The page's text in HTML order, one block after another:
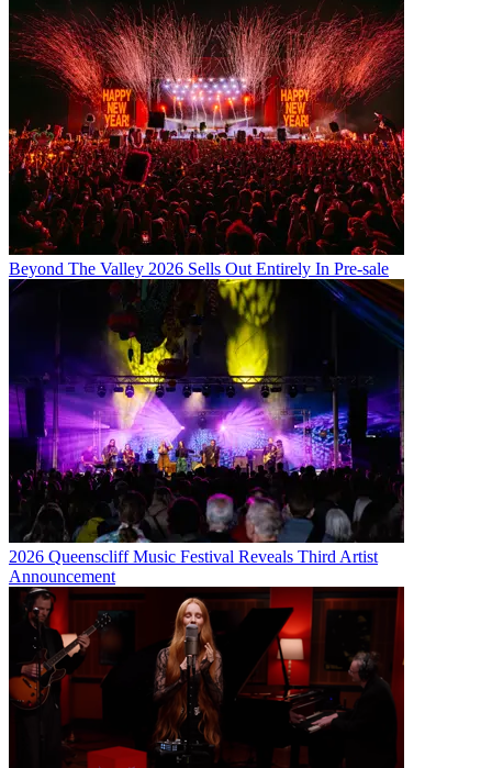
Beyond The Valley 2026 Sells Out Entirely In Pre-sale
2026 Queenscliff Music Festival Reveals Third Artist
Announcement